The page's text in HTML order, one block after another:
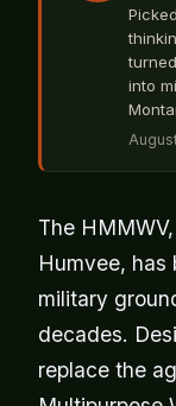
into
The
Humvee, has
military
decades.
replace the